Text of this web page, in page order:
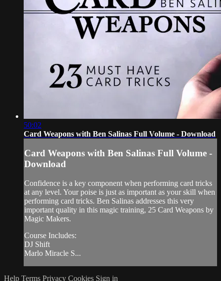
50:02
Card Weapons with Ben Salinas Full Volume - Download
Card Weapons with Ben Salinas Full Volume -
Download
Confidence is a key component when performing card tricks
at any level. Your poise is just as important as your skill when
performing card tricks. Ben Salinas addresses this very
important quality in this magic training, 25 Card Weapons by
Magic Makers.
Course Includes:
DJ Shift
Marlo Miracle S...
Help Terms Privacy Cookies Sign in